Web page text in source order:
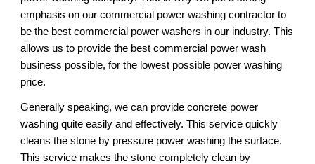
emphasis on our commercial power washing contractor to
be the best commercial power washers in our industry. This
allows us to provide the best commercial power wash
business possible, for the lowest possible power washing
price.
Generally speaking, we can provide concrete power
washing quite easily and effectively. This service quickly
cleans the stone by pressure power washing the surface.
This service makes the stone completely clean by